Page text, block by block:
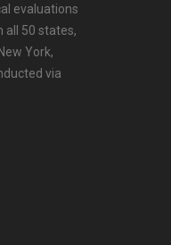
evaluations
all 50 states,
York,
via